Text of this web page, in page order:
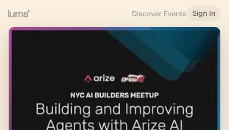
Discover Events Sign In